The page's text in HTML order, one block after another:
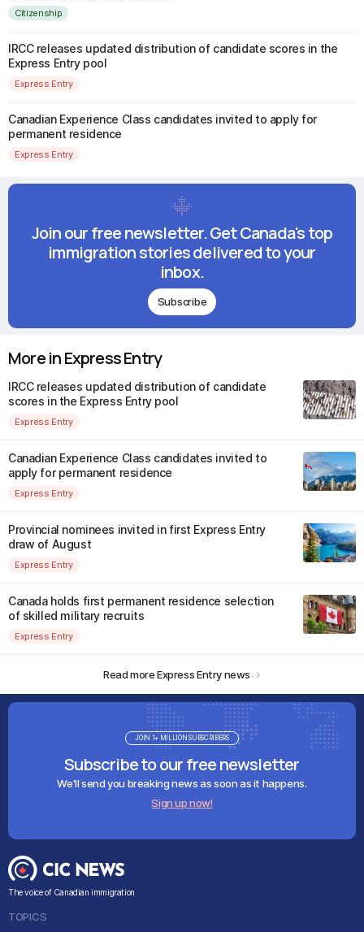
Citizenship
IRCC releases updated distribution of candidate scores in the
Express Entry pool
Express Entry
Canadian Experience Class candidates invited to apply for
permanent residence
Express Entry
Join our free newsletter. Get Canada's top
immigration stories delivered to your
inbox.
Subscribe
More in Express Entry
IRCC releases updated distribution of candidate
scores in the Express Entry pool
Express Entry
Canadian Experience Class candidates invited to
apply for permanent residence
Express Entry
Provincial nominees invited in first Express Entry
draw of August
Express Entry
Canada holds first permanent residence selection
of skilled military recruits
Express Entry
Read more Express Entry news
Subscribe to our free newsletter
We'll send you breaking news as soon as it happens.
Sign up now!
JOIN 1+ MILLION SUBSCRIBERS
The voice of Canadian immigration
TOPICS